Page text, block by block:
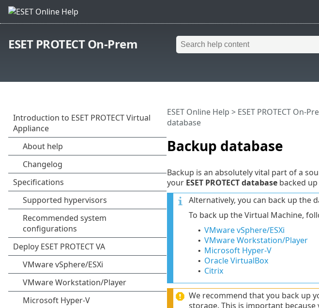
ESET PROTECT On-Prem
Backup database
ESET Online Help > ESET PROTECT On-
database
Backup is an absolutely vital part of a
your ESET PROTECT databasebacked up
Alternatively, you can back up the
To back up the Virtual Machine,
• VMware vSphere/ESXi
• VMware Workstation/Player
• Microsoft Hyper-V
• Oracle VirtualBox
• Citrix
We recommend that you back up
storage. This is important because